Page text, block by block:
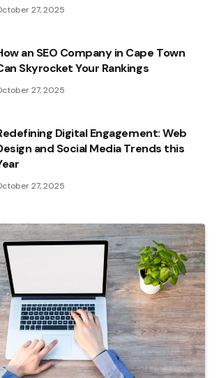
27, 2025
an SEO Company in Cape Town
Skyrocket Your Rankings
27, 2025
Digital Engagement: Web
and Social Media Trends this
27, 2025